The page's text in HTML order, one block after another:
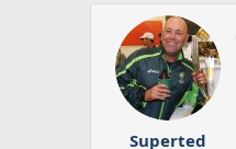
Superted